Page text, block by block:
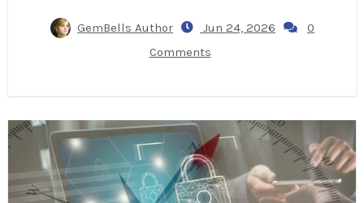
GemBells Author Jun 24, 2026
0
Comments